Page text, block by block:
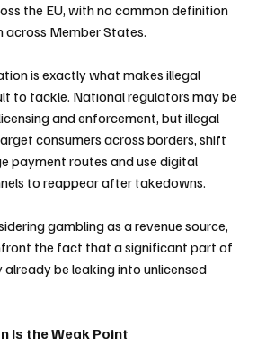
the EU, with no common definition
across Member States.
is exactly what makes illegal
to tackle. National regulators may be
and enforcement, but illegal
consumers across borders, shift
payment routes and use digital
to reappear after takedowns.
gambling as a revenue source,
the fact that a significant part of
be leaking into unlicensed
Is the Weak Point